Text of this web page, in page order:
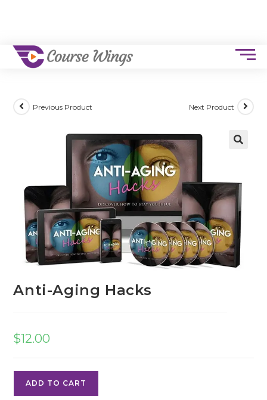
Previous Product Next Product
Anti-Aging Hacks
$12.00
ADD TO CART